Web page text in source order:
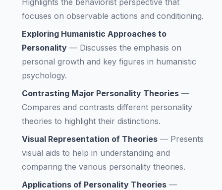
Highlights the behaviorist perspective that
focuses on observable actions and conditioning.
Exploring Humanistic Approaches to
Personality — Discusses the emphasis on
personal growth and key figures in humanistic
psychology.
Contrasting Major Personality Theories —
Compares and contrasts different personality
theories to highlight their distinctions.
Visual Representation of Theories — Presents
visual aids to help in understanding and
comparing the various personality theories.
Applications of Personality Theories —